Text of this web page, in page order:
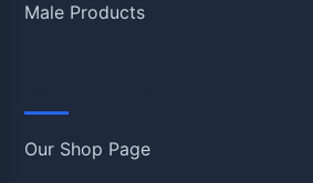
Male Products
Our Shop Page